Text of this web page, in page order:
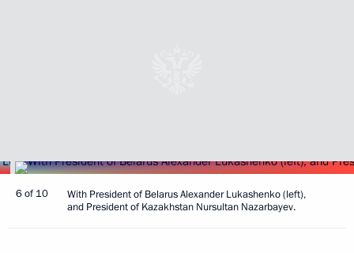
6 of 10
With President of Belarus Alexander Lukashenko (left),
and President of Kazakhstan Nursultan Nazarbayev.